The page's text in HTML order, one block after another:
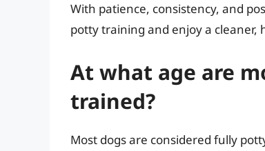
With patience, consistency, and
potty training and enjoy a cleaner,
At what age are
trained?
Most dogs are considered fully